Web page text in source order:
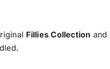
Fillies Collection and